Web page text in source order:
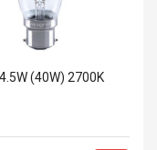
(40W) 2700K